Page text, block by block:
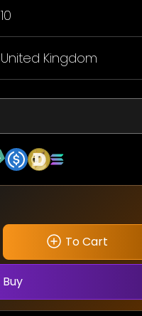
10
United Kingdom
To Cart
Buy